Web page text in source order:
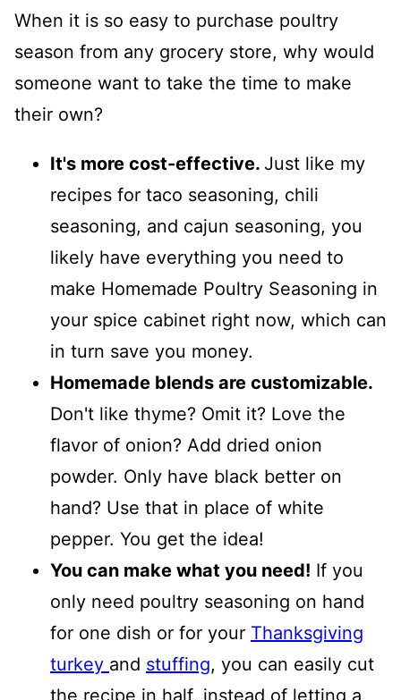
When it is so easy to purchase poultry
season from any grocery store, why would
someone want to take the time to make
their own?
It's more cost-effective. Just like my
recipes for taco seasoning, chili
seasoning, and cajun seasoning, you
likely have everything you need to
make Homemade Poultry Seasoning in
your spice cabinet right now, which can
in turn save you money.
Homemade blends are customizable.
Don't like thyme? Omit it? Love the
flavor of onion? Add dried onion
powder. Only have black better on
hand? Use that in place of white
pepper. You get the idea!
You can make what you need! If you
only need poultry seasoning on hand
for one dish or for your Thanksgiving
turkey and stuffing, you can easily cut
the recipe in half, instead of letting a